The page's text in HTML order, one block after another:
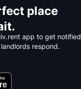
place
app to get notified
respond.